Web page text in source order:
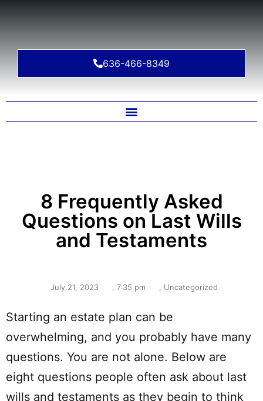
636-466-8349
8 Frequently Asked
Questions on Last Wills
and Testaments
July 21, 2023 7:35 pm Uncategorized
Starting an estate plan can be
overwhelming, and you probably have many
questions. You are not alone. Below are
eight questions people often ask about last
wills and testaments as they begin to think